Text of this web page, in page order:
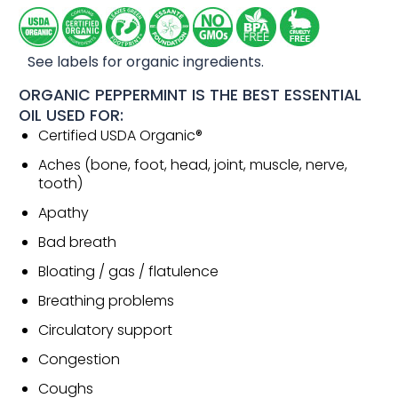
See labels for organic ingredients.
ORGANIC PEPPERMINT IS THE BEST ESSENTIAL
OIL USED FOR:
Certified USDA Organic®
Aches (bone, foot, head, joint, muscle, nerve,
tooth)
Apathy
Bad breath
Bloating / gas / flatulence
Breathing problems
Circulatory support
Congestion
Coughs